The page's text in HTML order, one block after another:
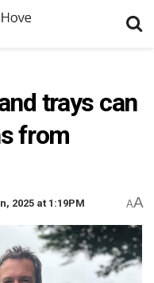
trays can
from
2025 at 1:19PM AA